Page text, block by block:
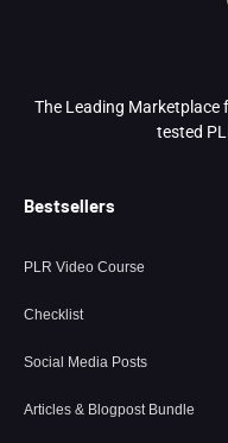
The Leading
tested
Bestsellers
PLR Video Course
Checklist
Social Media Posts
Articles & Blogpost Bundle